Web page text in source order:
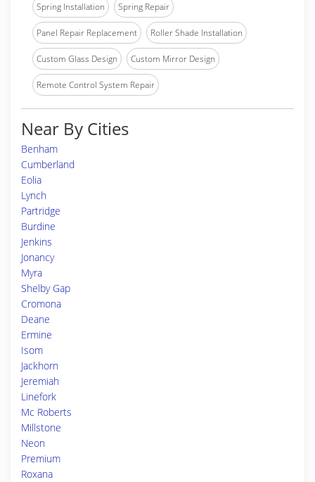
Spring Installation Spring Repair
Panel Repair Replacement Roller Shade Installation
Custom Glass Design Custom Mirror Design
Remote Control System Repair
Near By Cities
Benham
Cumberland
Eolia
Lynch
Partridge
Burdine
Jenkins
Jonancy
Myra
Shelby Gap
Cromona
Deane
Ermine
Isom
Jackhorn
Jeremiah
Linefork
Mc Roberts
Millstone
Neon
Premium
Roxana